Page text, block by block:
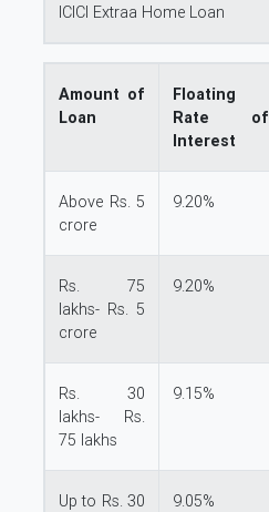
ICICI Extraa Home Loan
Amount of
Loan
Floating
Rate of
Interest
Above Rs. 5
crore
9.20%
Rs. 75
lakhs- Rs. 5
crore
9.20%
Rs. 30
lakhs- Rs.
75 lakhs
9.15%
Up to Rs. 30
9.05%